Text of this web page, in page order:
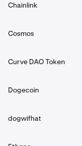
Chainlink
Cosmos
Curve DAO Token
Dogecoin
dogwifhat